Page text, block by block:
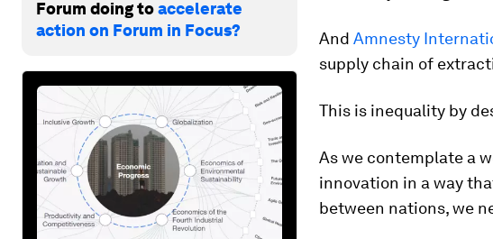
Forum doing toaccelerate
action on Forum in Focus?
And Amnesty
supply chain of
This is inequality by
As we contemplate a
innovation in a way
between nations, we